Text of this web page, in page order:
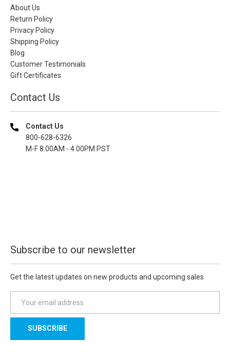
About Us
Return Policy
Privacy Policy
Shipping Policy
Blog
Customer Testimonials
Gift Certificates
Contact Us
Contact Us
800-628-6326
M-F 8.00AM - 4.00PM PST
Subscribe to our newsletter
Get the latest updates on new products and upcoming sales
a
l